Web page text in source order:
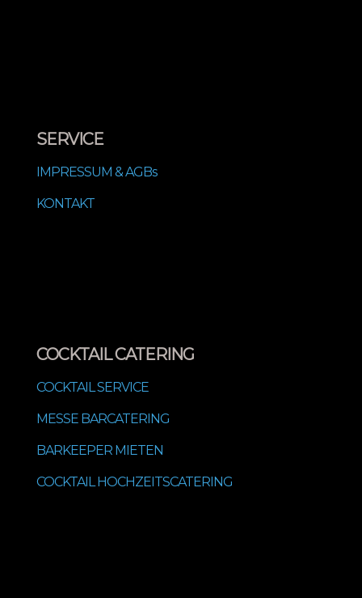
SERVICE
IMPRESSUM & AGBs
KONTAKT
COCKTAIL CATERING
COCKTAIL SERVICE
MESSE BARCATERING
BARKEEPER MIETEN
COCKTAIL HOCHZEITSCATERING